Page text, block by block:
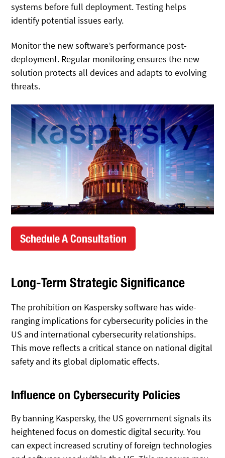
systems before full deployment. Testing helps
identify potential issues early.
Monitor the new software’s performance post-
deployment. Regular monitoring ensures the new
solution protects all devices and adapts to evolving
threats.
Schedule A Consultation
Long-Term Strategic Significance
The prohibition on Kaspersky software has wide-
ranging implications for cybersecurity policies in the
US and international cybersecurity relationships.
This move reflects a critical stance on national digital
safety and its global diplomatic effects.
Influence on Cybersecurity Policies
By banning Kaspersky, the US government signals its
heightened focus on domestic digital security. You
can expect increased scrutiny of foreign technologies